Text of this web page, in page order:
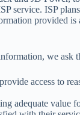
service. ISP
provided is
we ask
access to
adequate value